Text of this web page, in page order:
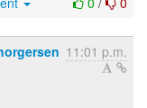
11:01 p.m.